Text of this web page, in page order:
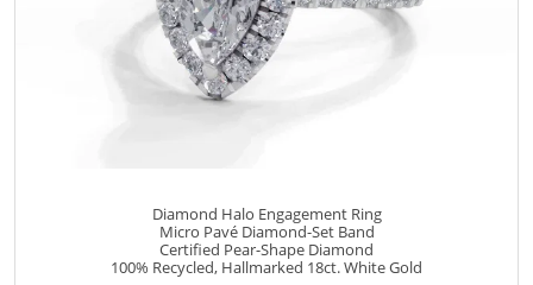
Diamond Halo Engagement Ring
Micro Pavé Diamond-Set Band
Certified Pear-Shape Diamond
100% Recycled, Hallmarked 18ct. White Gold